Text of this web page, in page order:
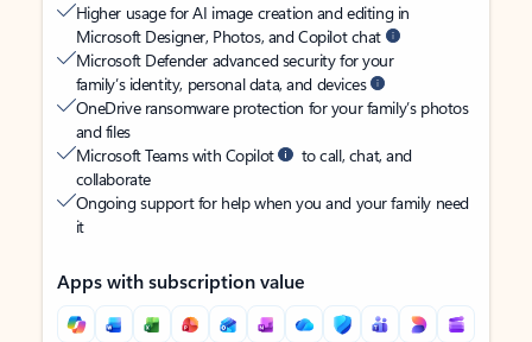
Higher usage for AI image creation and editing in
Microsoft Designer, Photos, and Copilot chat
Microsoft Defender advanced security for your
family’s identity, personal data, and devices
OneDrive ransomware protection for your family’s photos
and files
Microsoft Teams with Copilot
to call, chat, and
collaborate
Ongoing support for help when you and your family need
it
Apps with subscription value